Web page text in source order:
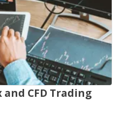
and CFD Trading